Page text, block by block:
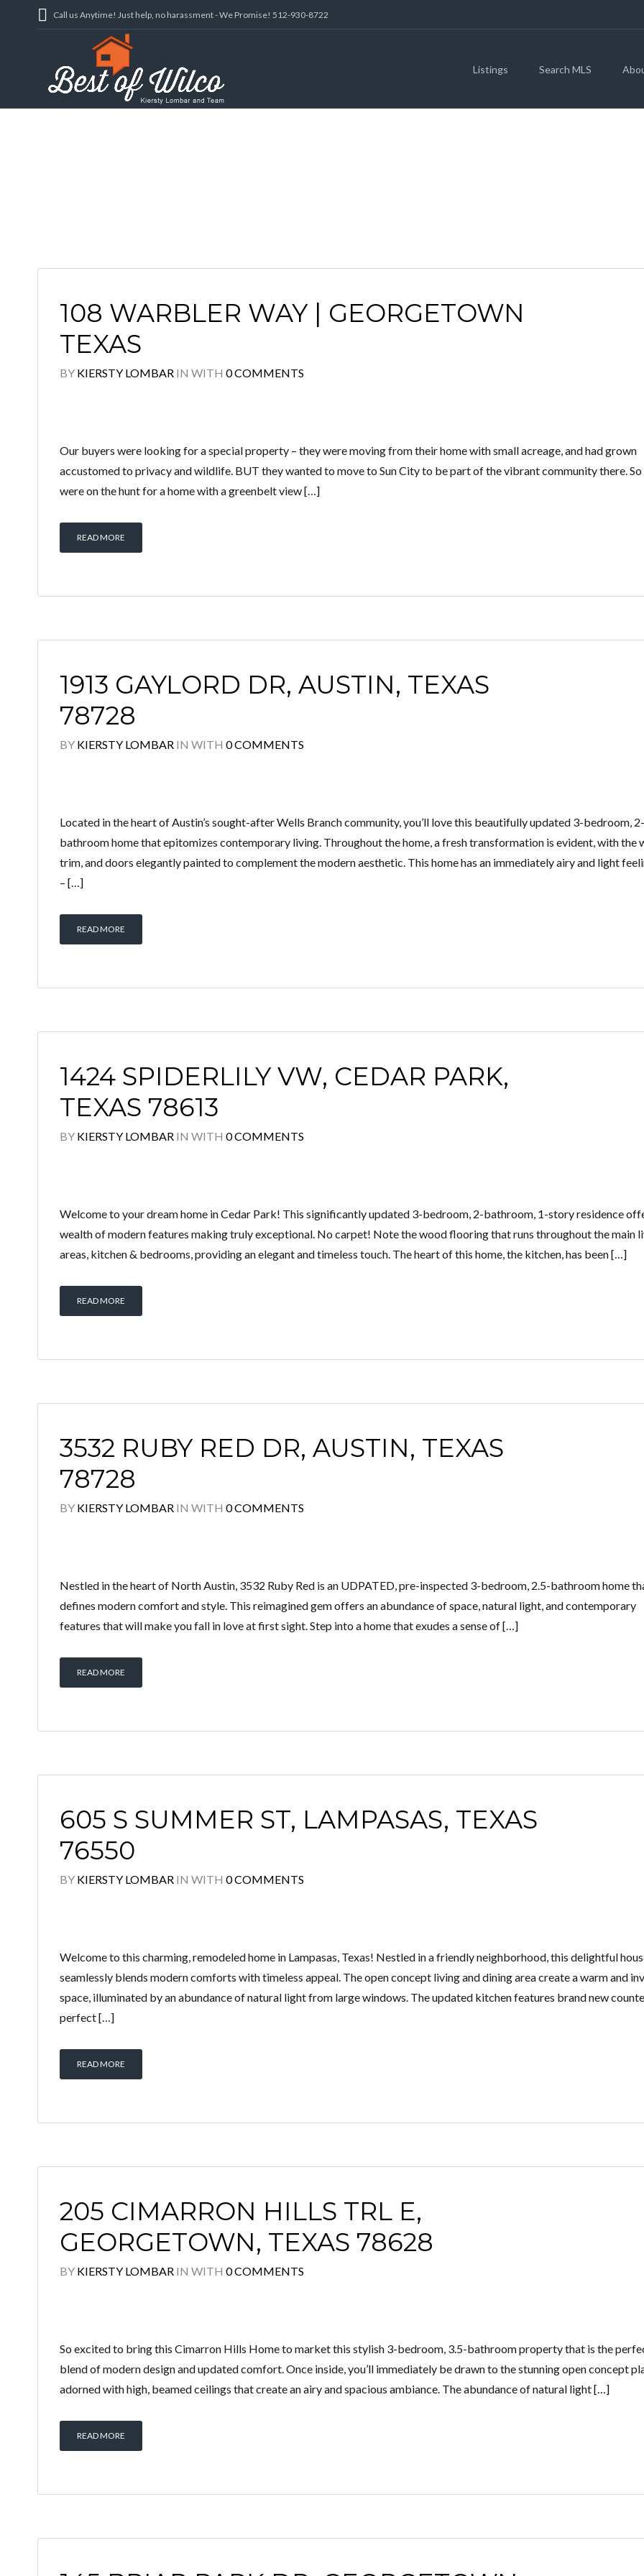
Call us Anytime! Just help, no harassment - We Promise! 512-930-8722
Listings Search MLS
108 WARBLER WAY | GEORGETOWN
TEXAS
BY KIERSTY LOMBAR IN WITH 0 COMMENTS
Our buyers were looking for a special property – they were moving from their home with small acreage, and had grown
accustomed to privacy and wildlife. BUT they wanted to move to Sun City to be part of the vibrant community there. So
were on the hunt for a home with a greenbelt view […]
READ MORE
1913 GAYLORD DR, AUSTIN, TEXAS
78728
BY KIERSTY LOMBAR IN WITH 0 COMMENTS
Located in the heart of Austin’s sought-after Wells Branch community, you’ll love this beautifully updated 3-bedroom, 2-
bathroom home that epitomizes contemporary living. Throughout the home, a fresh transformation is evident, with the
trim, and doors elegantly painted to complement the modern aesthetic. This home has an immediately airy and light
– […]
READ MORE
1424 SPIDERLILY VW, CEDAR PARK,
TEXAS 78613
BY KIERSTY LOMBAR IN WITH 0 COMMENTS
Welcome to your dream home in Cedar Park! This significantly updated 3-bedroom, 2-bathroom, 1-story residence
wealth of modern features making truly exceptional. No carpet! Note the wood flooring that runs throughout the main
areas, kitchen & bedrooms, providing an elegant and timeless touch. The heart of this home, the kitchen, has been […]
READ MORE
3532 RUBY RED DR, AUSTIN, TEXAS
78728
BY KIERSTY LOMBAR IN WITH 0 COMMENTS
Nestled in the heart of North Austin, 3532 Ruby Red is an UDPATED, pre-inspected 3-bedroom, 2.5-bathroom home
defines modern comfort and style. This reimagined gem offers an abundance of space, natural light, and contemporary
features that will make you fall in love at first sight. Step into a home that exudes a sense of […]
READ MORE
605 S SUMMER ST, LAMPASAS, TEXAS
76550
BY KIERSTY LOMBAR IN WITH 0 COMMENTS
Welcome to this charming, remodeled home in Lampasas, Texas! Nestled in a friendly neighborhood, this delightful
seamlessly blends modern comforts with timeless appeal. The open concept living and dining area create a warm and
space, illuminated by an abundance of natural light from large windows. The updated kitchen features brand new
perfect […]
READ MORE
205 CIMARRON HILLS TRL E,
GEORGETOWN, TEXAS 78628
BY KIERSTY LOMBAR IN WITH 0 COMMENTS
So excited to bring this Cimarron Hills Home to market this stylish 3-bedroom, 3.5-bathroom property that is the
blend of modern design and updated comfort. Once inside, you’ll immediately be drawn to the stunning open concept
adorned with high, beamed ceilings that create an airy and spacious ambiance. The abundance of natural light […]
READ MORE